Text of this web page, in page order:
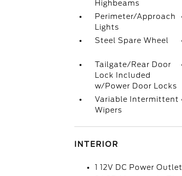
Highbeams
Perimeter/Approach
Lights
Steel Spare Wheel
Tailgate/Rear Door
Lock Included
w/Power Door Locks
Variable Intermittent
Wipers
INTERIOR
1 12V DC Power Outlet